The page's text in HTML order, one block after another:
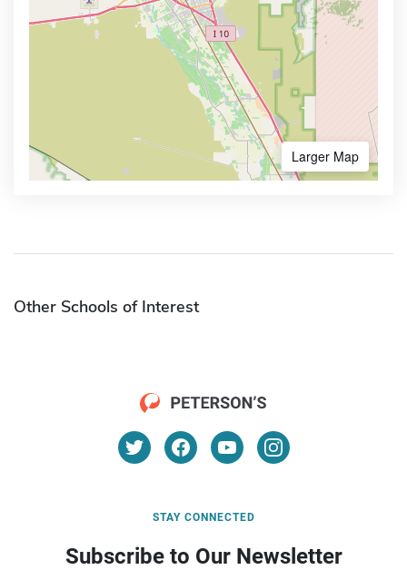
Larger Map
Other Schools of Interest
STAY CONNECTED
Subscribe to Our Newsletter